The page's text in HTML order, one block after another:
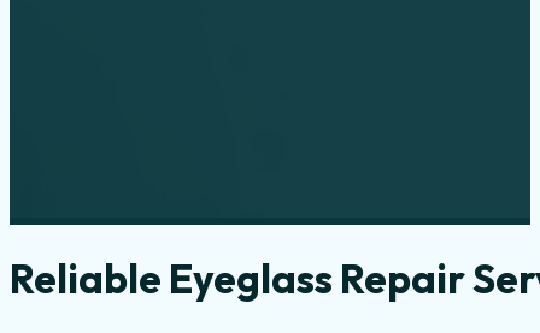
Reliable Eyeglass Repair